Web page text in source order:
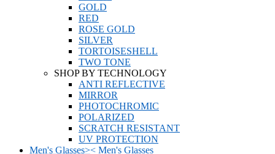
GOLD
RED
ROSE GOLD
SILVER
TORTOISESHELL
TWO TONE
SHOP BY TECHNOLOGY
ANTI REFLECTIVE
MIRROR
PHOTOCHROMIC
POLARIZED
SCRATCH RESISTANT
UV PROTECTION
Men's Glasses>< Men's Glasses